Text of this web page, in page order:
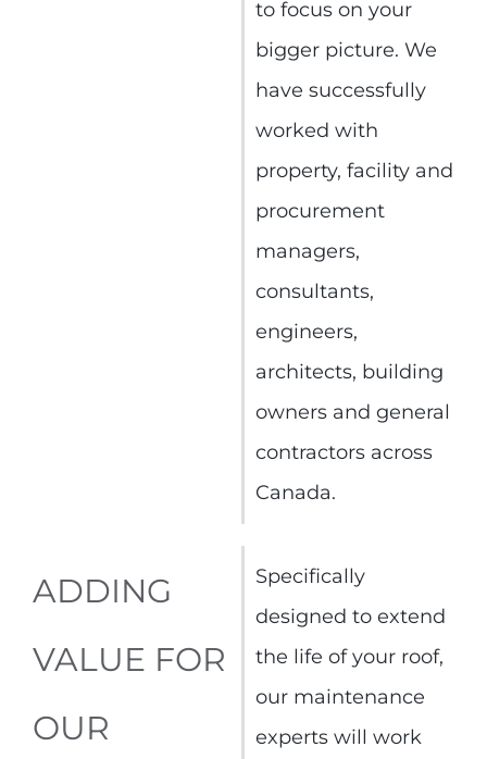
to focus on your
bigger picture. We
have successfully
worked with
property, facility and
procurement
managers,
consultants,
engineers,
architects, building
owners and general
contractors across
Canada.
ADDING
VALUE FOR
OUR
Specifically
designed to extend
the life of your roof,
our maintenance
experts will work